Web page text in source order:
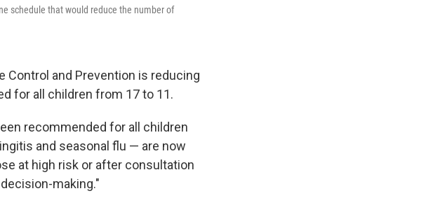
schedule that would reduce the number of
Control and Prevention is reducing
for all children from 17 to 11.
recommended for all children
and seasonal flu — are now
at high risk or after consultation
making."